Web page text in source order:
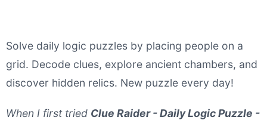
Solve daily logic puzzles by placing people on a
grid. Decode clues, explore ancient chambers, and
discover hidden relics. New puzzle every day!
When I first tried Clue Raider - Daily Logic Puzzle -